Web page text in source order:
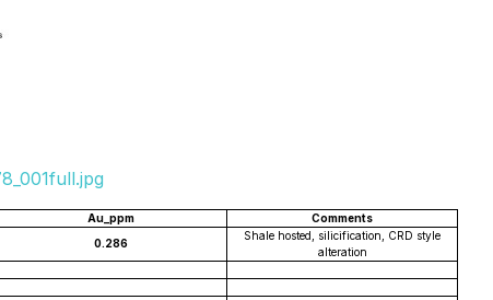
Au_ppm
Comments
0.286
Shale hosted, silicification, CRD style
alteration